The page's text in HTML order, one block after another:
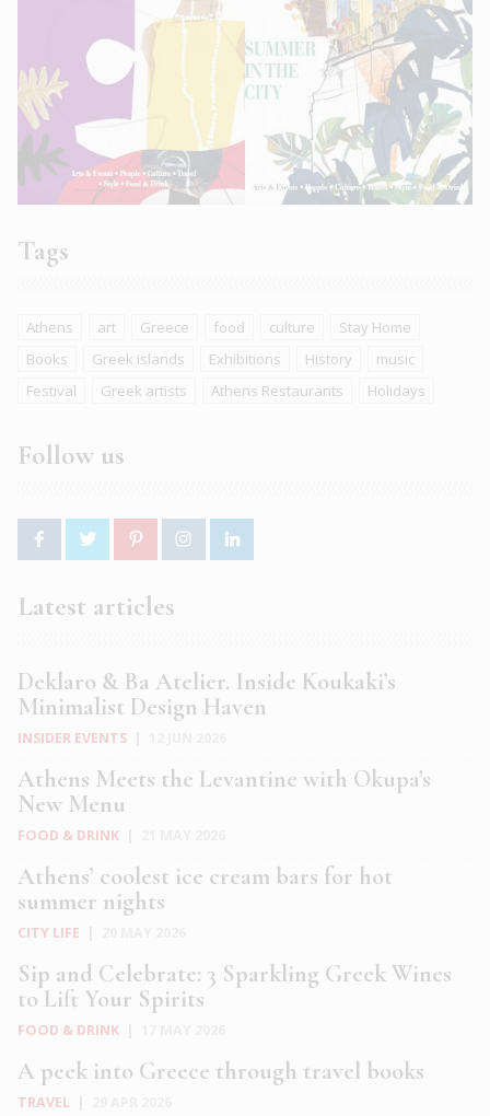
Tags
Athens art Greece food culture
Stay Home
Books
Greek islands Exhibitions History
music
Festival
Greek artists Athens Restaurants Holidays
Follow us
Latest articles
Deklaro & Ba Atelier. Inside Koukaki’s
Minimalist Design Haven
INSIDER EVENTS
Athens Meets the Levantine with Okupa’s
New Menu
FOOD & DRINK
Athens’ coolest ice cream bars for hot
summer nights
CITY LIFE
Sip and Celebrate: 3 Sparkling Greek Wines
to Lift Your Spirits
FOOD & DRINK
A peek into Greece through travel books
TRAVEL